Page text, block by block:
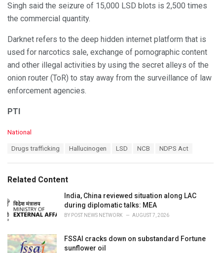
Singh said the seizure of 15,000 LSD blots is 2,500 times
the commercial quantity.
Darknet refers to the deep hidden internet platform that is
used for narcotics sale, exchange of pornographic content
and other illegal activities by using the secret alleys of the
onion router (ToR) to stay away from the surveillance of law
enforcement agencies.
PTI
C
o
e
s
:
National
:
Drugs trafficking Hallucinogen LSD NCB NDPS Act
Related Content
India, China reviewed situation along LAC
during diplomatic talks: MEA
BY POST NEWS NETWORK AUGUST 7, 2026
FSSAI cracks down on substandard Fortune
sunflower oil